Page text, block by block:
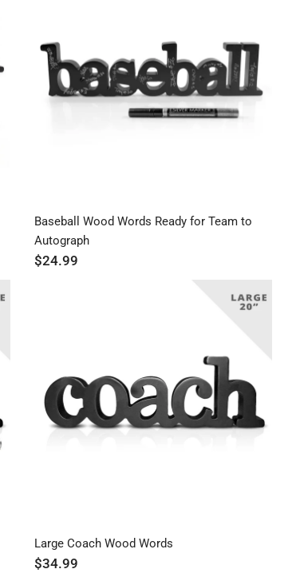
Price ($ - $$$)
Price ($$$ - $)
Baseball Wood Words Ready for Team to
Autograph
$24.99
Large Coach Wood Words
$34.99